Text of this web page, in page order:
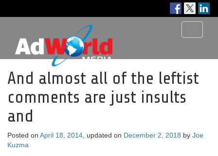
And almost all of the leftist
comments are just insults
and
Posted on April 18, 2014 , updated on December 2, 2018 by Joe
Kuzma